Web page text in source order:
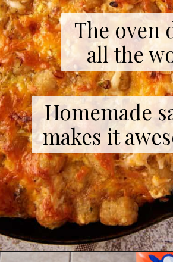
The oven
all the
Homemade
makes it